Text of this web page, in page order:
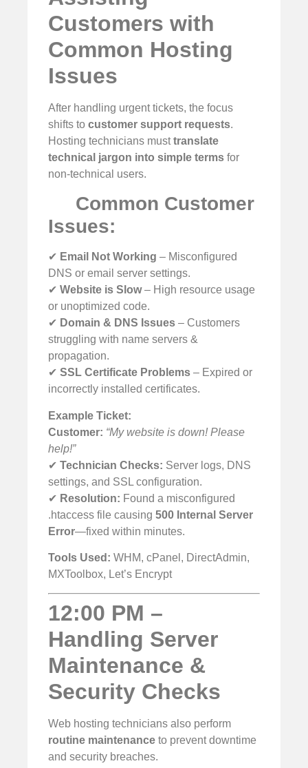
Customers with
Common Hosting
Issues
After handling urgent tickets, the focus
shifts to customer support requests.
Hosting technicians musttranslate
technical jargon into simple terms for
non-technical users.
Common Customer
Issues:
✔ Email Not Working – Misconfigured
DNS or email server settings.
✔ Website is Slow– High resource usage
or unoptimized code.
✔ Domain & DNS Issues – Customers
struggling with name servers &
propagation.
✔ SSL Certificate Problems – Expired or
incorrectly installed certificates.
Example Ticket:
Customer: “My website is down! Please
help!”
✔ Technician Checks: Server logs, DNS
settings, and SSL configuration.
✔ Resolution: Found a misconfigured
.htaccess file causing 500 Internal Server
Error—fixed within minutes.
Tools Used: WHM, cPanel, DirectAdmin,
MXToolbox, Let’s Encrypt
12:00 PM –
Handling Server
Maintenance &
Security Checks
Web hosting technicians also perform
routine maintenance to prevent downtime
and security breaches.